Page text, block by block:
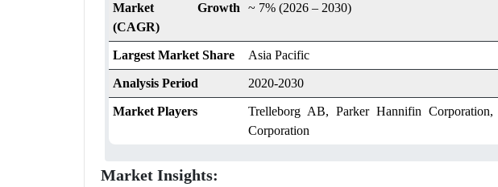
Market Growth
(CAGR)
~ 7% (2026 – 2030)
Largest Market Share Asia Pacific
Analysis Period 2020-2030
Market Players
Trelleborg AB, Parker Hannifin
Corporation
Market Insights: